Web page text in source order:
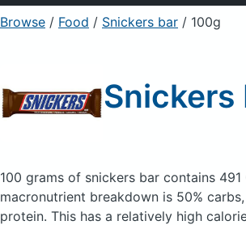
Sign Up Already a
Browse / Food / Snickers bar / 100g
Snickers
100 grams of snickers bar contains 491
macronutrient breakdown is 50%
protein. This has a relatively high